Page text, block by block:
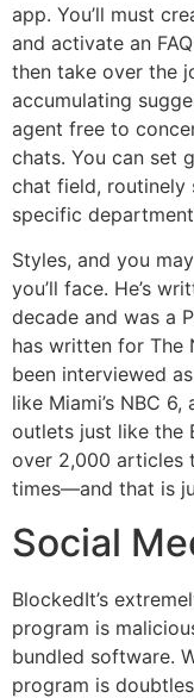
app. You’ll must
and activate an
then take over the
accumulating
agent free to
chats. You can set
chat field, routinely
specific
Styles, and you
you’ll face. He’s
decade and was a
has written for The
been interviewed
like Miami’s NBC
outlets just like the
over 2,000 articles
times—and that is
Social
BlockedIt’s
program is
bundled software.
program is